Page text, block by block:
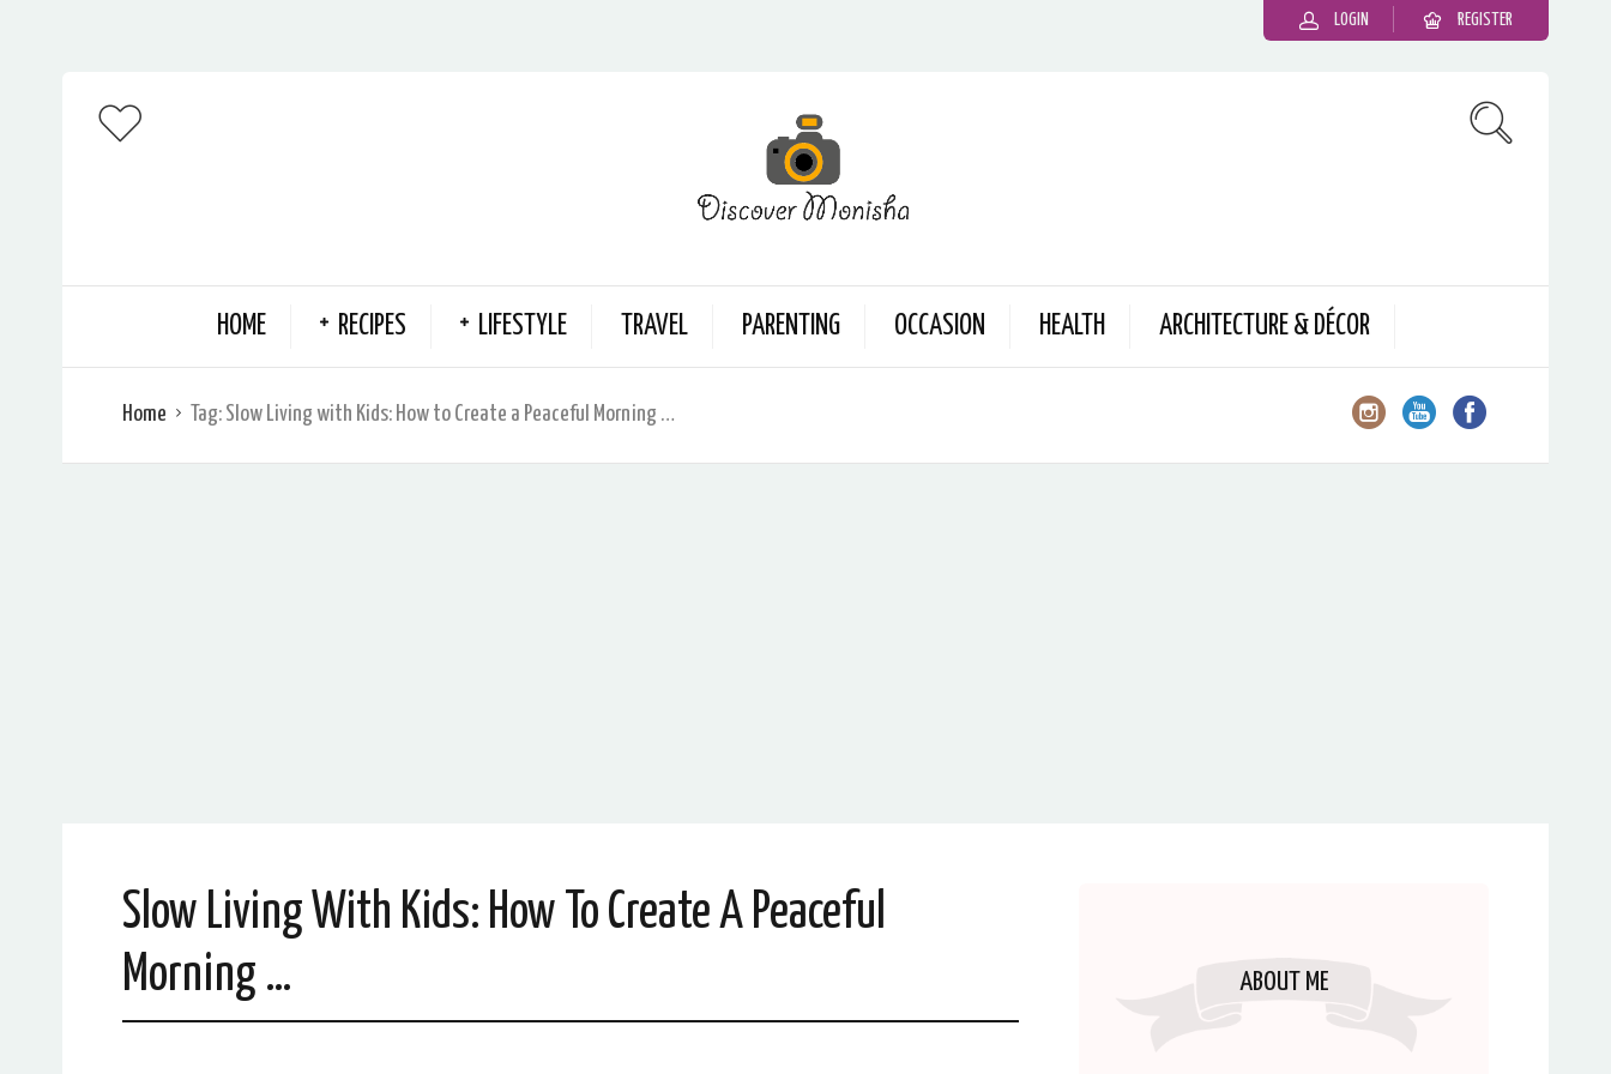
LOGIN REGISTER
HOME RECIPES LIFESTYLE TRAVEL PARENTING OCCASION HEALTH ARCHITECTURE & DÉCOR
Home Tag: Slow Living with Kids: How to Create a Peaceful Morning …
Slow Living With Kids: How To Create A Peaceful
Morning …
ABOUT ME